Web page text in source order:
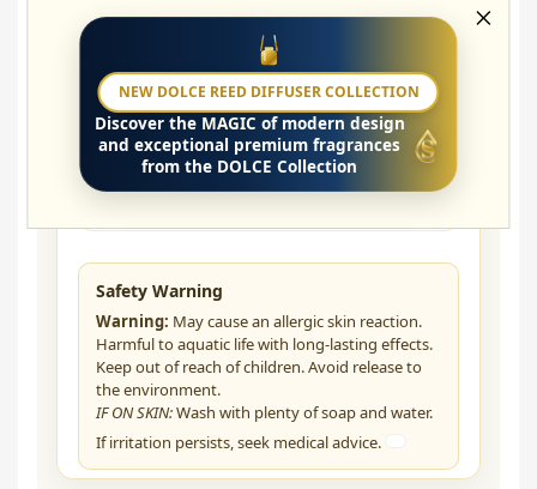
NEW DOLCE REED DIFFUSER COLLECTION
Discover the MAGIC of modern design
and exceptional premium fragrances
from the DOLCE Collection
Does the oil need to be diluted?
Can I use it in the bedroom?
How does the fragrance develop?
Safety Warning
Warning: May cause an allergic skin reaction.
Harmful to aquatic life with long-lasting effects.
Keep out of reach of children. Avoid release to
the environment.
IF ON SKIN:Wash with plenty of soap and water.
If irritation persists, seek medical advice.